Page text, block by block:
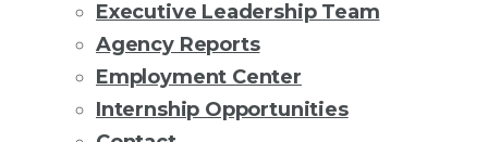
Executive Leadership Team
Agency Reports
Employment Center
Internship Opportunities